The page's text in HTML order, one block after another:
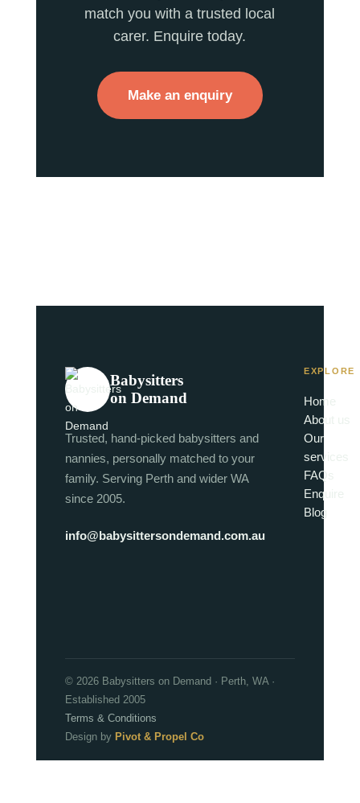
match you with a trusted local
carer. Enquire today.
Make an enquiry
Babysitters
on Demand
Trusted, hand-picked babysitters and
nannies, personally matched to your
family. Serving Perth and wider WA
since 2005.
info@babysittersondemand.com.au
EXPLORE
Home
About us
Our
services
FAQs
Enquire
Blog
© 2026 Babysitters on Demand · Perth, WA ·
Established 2005
Terms & Conditions
Design by Pivot & Propel Co